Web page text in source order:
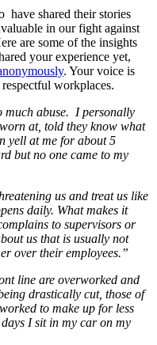
shared their stories
in our fight against
are some of the insights
your experience yet,
. Your voice is
workplaces.
much abuse. I personally
at, told they know what
yell at me for about 5
but no one came to my
us and treat us like
daily. What makes it
to supervisors or
us that is usually not
over their employees.”
line are overworked and
drastically cut, those of
to make up for less
I sit in my car on my